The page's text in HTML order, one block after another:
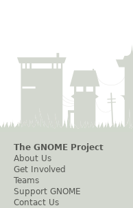
The GNOME Project
About Us
Get Involved
Teams
Support GNOME
Contact Us